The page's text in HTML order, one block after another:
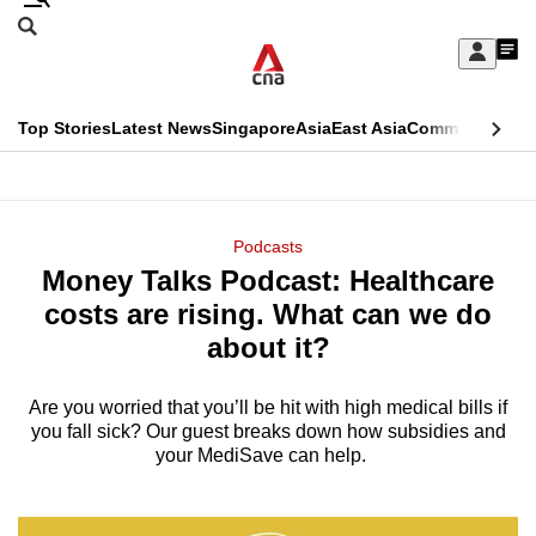
Skip
Sign
My
menu
Search
CNAR
Top StoriesLatest NewsSingaporeAsiaEast AsiaCommentary
Menu
Podcasts
Money Talks Podcast: Healthcare
costs are rising. What can we do
about it?
Are you worried that you’ll be hit with high medical bills if
you fall sick? Our guest breaks down how subsidies and
your MediSave can help.
This
longer
supported
We
know